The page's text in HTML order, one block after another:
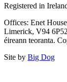
Registered in
Offices: Enet
Limerick, V94
éireann teoranta.
Site by Big Dog